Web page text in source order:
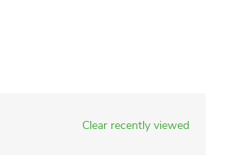
Clear recently viewed